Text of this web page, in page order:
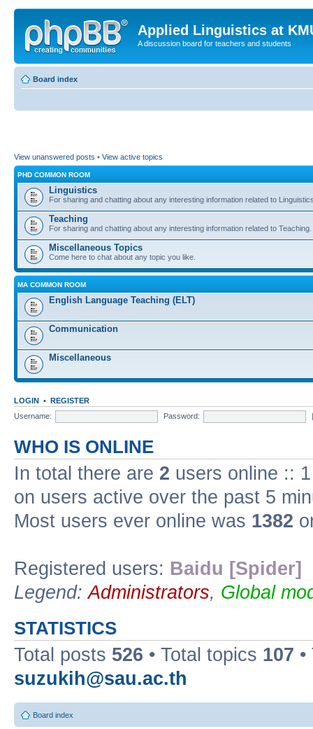
Applied Linguistics at
A discussion board for teachers and students
Board index
View unanswered posts • View active topics
PHD COMMON ROOM
Linguistics
For sharing and chatting about any interesting information related to
Teaching
For sharing and chatting about any interesting information related to Teaching.
Miscellaneous Topics
Come here to chat about any topic you like.
MA COMMON ROOM
English Language Teaching (ELT)
Communication
Miscellaneous
LOGIN • REGISTER
Username:
Password:
WHO IS ONLINE
In total there are 2 users online ::
on users active over the past 5
Most users ever online was 1382
Registered users: Baidu [Spider]
Legend:Administrators, Global
STATISTICS
Total posts 526 • Total topics 107
suzukih@sau.ac.th
Board index